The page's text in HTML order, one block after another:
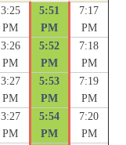
3:25
PM
5:51
PM
7:17
PM
3:26
PM
5:52
PM
7:18
PM
3:27
PM
5:53
PM
7:19
PM
3:27
PM
5:54
PM
7:20
PM